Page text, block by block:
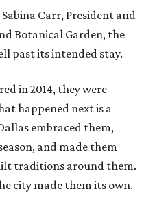
Carr, President and
Botanical Garden, the
past its intended stay.
in 2014, they were
happened next is a
embraced them,
and made them
traditions around them.
city made them its own.